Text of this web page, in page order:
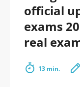
official
exams
real
13 min.